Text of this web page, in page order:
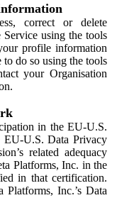
correct or delete
using the tools
profile information
do so using the tools
your Organisation
in the EU-U.S.
U.S. Data Privacy
related adequacy
Platforms, Inc. in the
in that certification.
Inc.’s Data